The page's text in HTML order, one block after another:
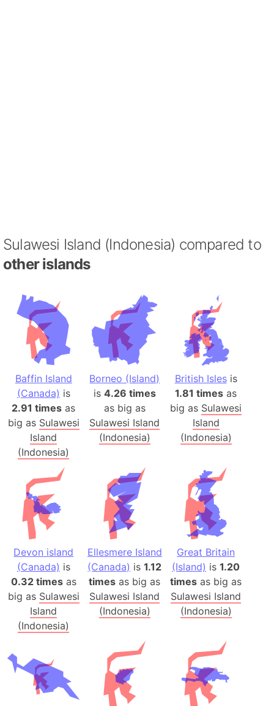
Sulawesi Island (Indonesia) compared to
other islands
Baffin Island
(Canada) is
2.91 times as
big as Sulawesi
Island
(Indonesia)
Borneo (Island)
is 4.26 times
as big as
Sulawesi Island
(Indonesia)
British Islesis
1.81 times as
big as Sulawesi
Island
(Indonesia)
Devon island
(Canada) is
0.32 timesas
big as Sulawesi
Island
(Indonesia)
Ellesmere Island
(Canada) is1.12
times as big as
Sulawesi Island
(Indonesia)
Great Britain
(Island) is1.20
times as big as
Sulawesi Island
(Indonesia)